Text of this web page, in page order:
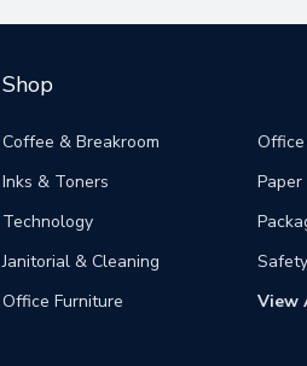
Shop
Coffee & Breakroom
Inks & Toners
Technology
Janitorial & Cleaning
Office Furniture
View